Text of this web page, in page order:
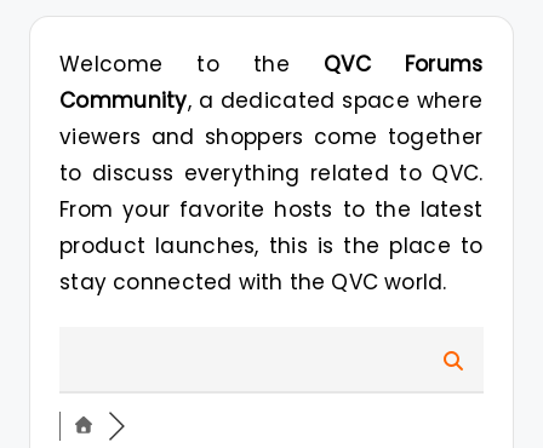
m
Welcome to the QVC Forums
Community, a dedicated space where
viewers and shoppers come together
to discuss everything related to QVC.
From your favorite hosts to the latest
product launches, this is the place to
stay connected with the QVC world.